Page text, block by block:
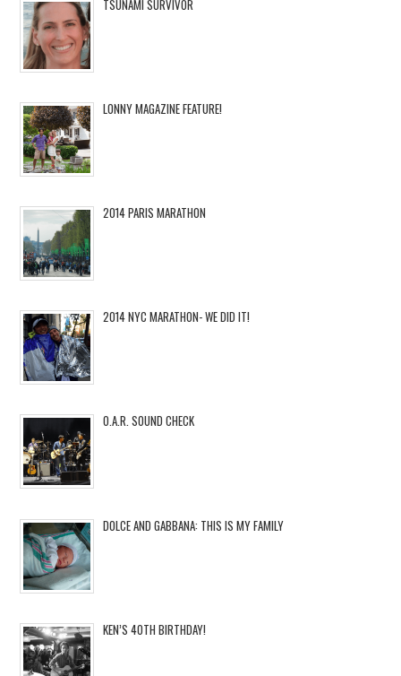
TSUNAMI SURVIVOR
LONNY MAGAZINE FEATURE!
2014 PARIS MARATHON
2014 NYC MARATHON- WE DID IT!
O.A.R. SOUND CHECK
DOLCE AND GABBANA: THIS IS MY FAMILY
KEN’S 40TH BIRTHDAY!